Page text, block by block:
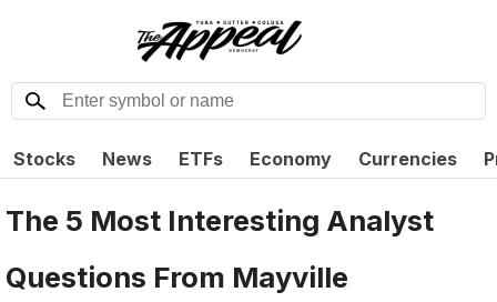
Stocks News ETFs Economy Currencies
The 5 Most Interesting Analyst
Questions From Mayville